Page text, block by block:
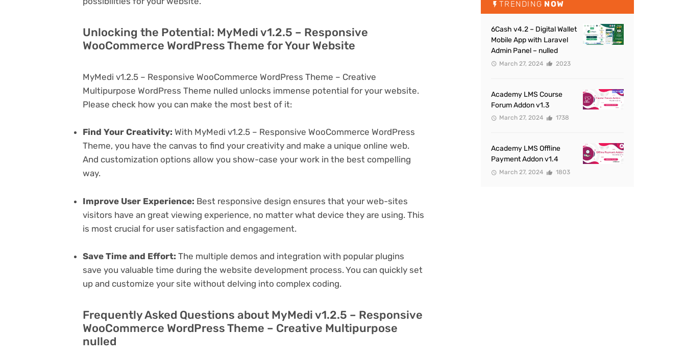
Unlocking the Potential: MyMedi v1.2.5 – Responsive
WooCommerce WordPress Theme for Your Website
MyMedi v1.2.5 – Responsive WooCommerce WordPress Theme – Creative
Multipurpose WordPress Theme nulled unlocks immense potential for your website.
Please check how you can make the most best of it:
Find Your Creativity: With MyMedi v1.2.5 – Responsive WooCommerce WordPress
Theme, you have the canvas to find your creativity and make a unique online web.
And customization options allow you show-case your work in the best compelling
way.
Improve User Experience: Best responsive design ensures that your web-sites
visitors have an great viewing experience, no matter what device they are using. This
is most crucial for user satisfaction and engagement.
Save Time and Effort: The multiple demos and integration with popular plugins
save you valuable time during the website development process. You can quickly set
up and customize your site without delving into complex coding.
Frequently Asked Questions about MyMedi v1.2.5 – Responsive
WooCommerce WordPress Theme – Creative Multipurpose
nulled
TRENDING NOW
6Cash v4.2 – Digital Wallet
Mobile App with Laravel
Admin Panel – nulled
March 27, 2024 2023
Academy LMS Course
Forum Addon v1.3
March 27, 2024 1738
Academy LMS Offline
Payment Addon v1.4
March 27, 2024 1803